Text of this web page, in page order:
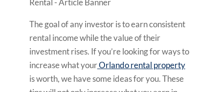
The goal of any investor is to earn consistent
rental income while the value of their
investment rises. If you’re looking for ways to
increase what yourOrlando rental property
is worth, we have some ideas for you. These